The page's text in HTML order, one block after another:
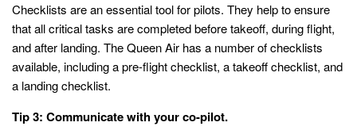
Checklists are an essential tool for pilots. They help to ensure
that all critical tasks are completed before takeoff, during flight,
and after landing. The Queen Air has a number of checklists
available, including a pre-flight checklist, a takeoff checklist, and
a landing checklist.
Tip 3: Communicate with your co-pilot.